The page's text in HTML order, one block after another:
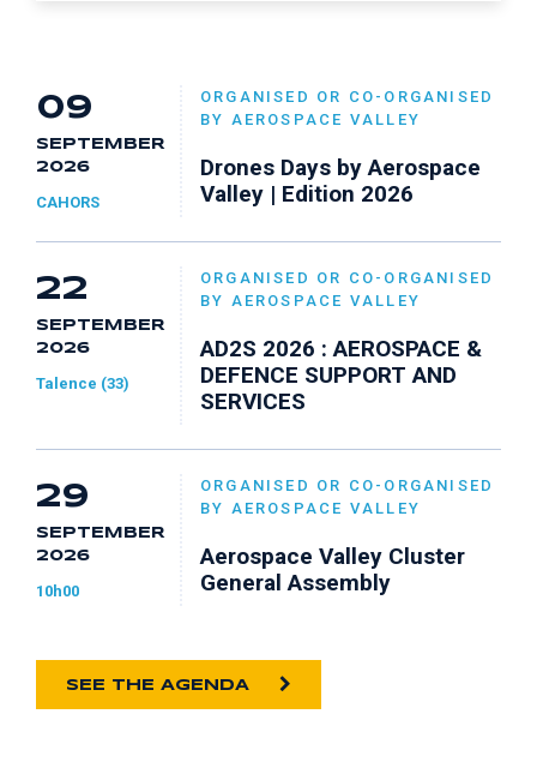
09
SEPTEMBER
2026
CAHORS
ORGANISED OR CO-ORGANISED
BY AEROSPACE VALLEY
Drones Days by Aerospace
Valley | Edition 2026
22
SEPTEMBER
2026
Talence (33)
ORGANISED OR CO-ORGANISED
BY AEROSPACE VALLEY
AD2S 2026 : AEROSPACE &
DEFENCE SUPPORT AND
SERVICES
29
SEPTEMBER
2026
10h00
ORGANISED OR CO-ORGANISED
BY AEROSPACE VALLEY
Aerospace Valley Cluster
General Assembly
SEE THE AGENDA